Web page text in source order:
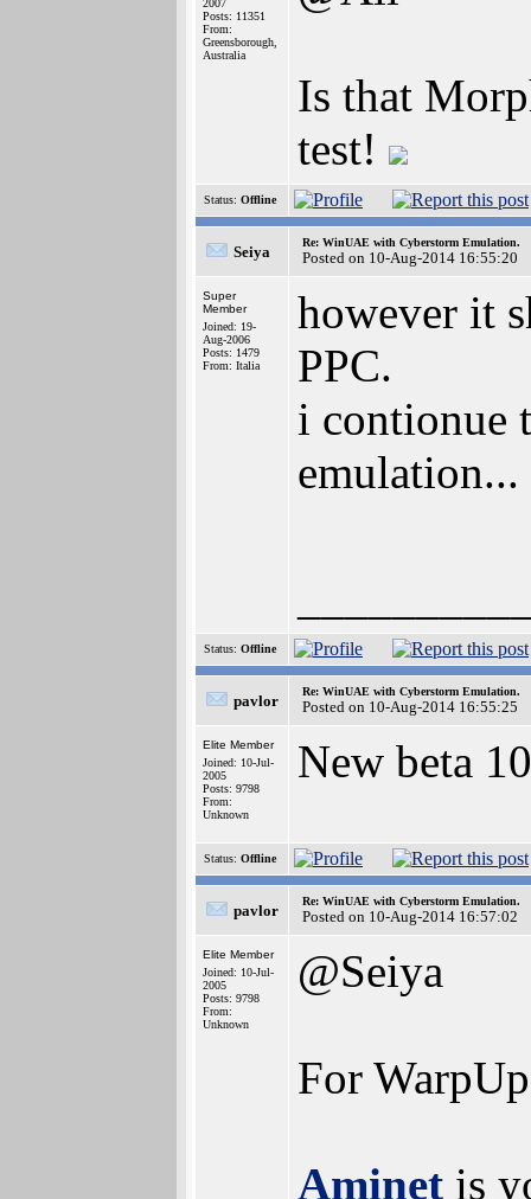
2007
Posts: 11351
From:
Greensborough,
Australia
Is that
test!
Status: Offline
Seiya
Re: WinUAE with Cyberstorm Emulation.
Posted on 10-Aug-2014 16:55:20
Super
Member
Joined: 19-
Aug-2006
Posts: 1479
From: Italia
however it
PPC.
i contionue
emulation...
Status: Offline
pavlor
Re: WinUAE with Cyberstorm Emulation.
Posted on 10-Aug-2014 16:55:25
Elite Member
Joined: 10-Jul-
2005
Posts: 9798
From:
Unknown
New beta
Status: Offline
pavlor
Re: WinUAE with Cyberstorm Emulation.
Posted on 10-Aug-2014 16:57:02
Elite Member
Joined: 10-Jul-
2005
Posts: 9798
From:
Unknown
@Seiya
For
Aminet is